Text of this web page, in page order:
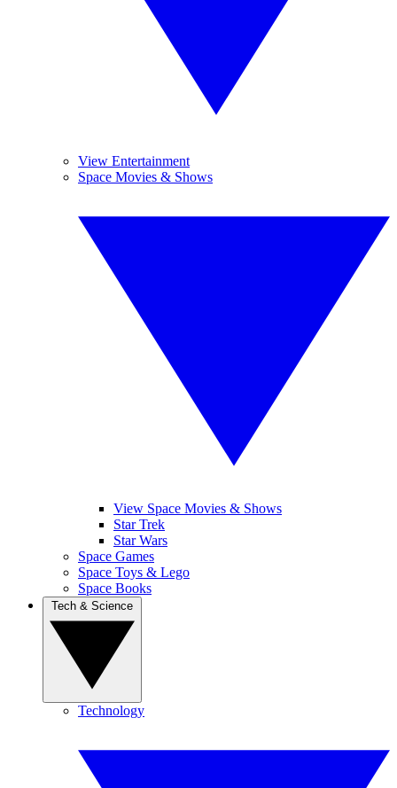
View Entertainment
Space Movies & Shows
View Space Movies & Shows
Star Trek
Star Wars
Space Games
Space Toys & Lego
Space Books
Technology